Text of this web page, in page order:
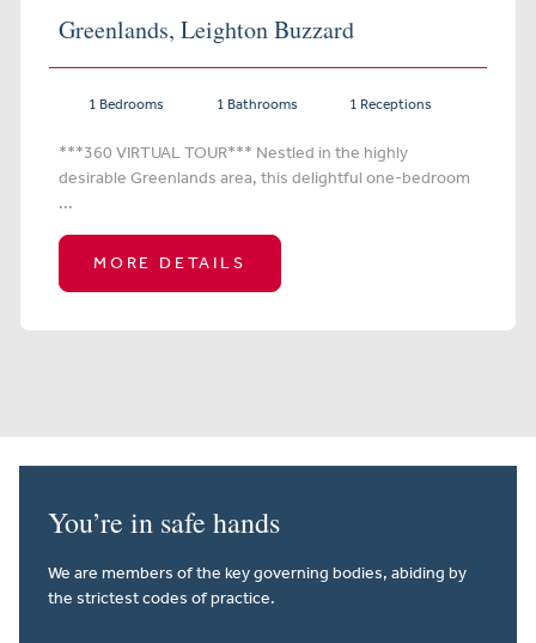
Greenlands, Leighton Buzzard
1 Bedrooms 1 Bathrooms 1 Receptions
***360 VIRTUAL TOUR*** Nestled in the highly
desirable Greenlands area, this delightful one-bedroom
...
MORE DETAILS
You’re in safe hands
We are members of the key governing bodies, abiding by
the strictest codes of practice.